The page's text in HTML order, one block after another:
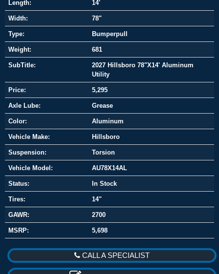
Length: 14'
Width: 78"
Type: Bumperpull
Weight: 681
SubTitle:
2027 Hillsboro 78"X14' Aluminum
Utility
Price: 5,295
Axle Lube: Grease
Color: Aluminum
Vehicle Make: Hillsboro
Suspension: Torsion
Vehicle Model: AU78X14AL
Status: In Stock
Tires: 14"
GAWR: 2700
MSRP: 5,698
CALL A SPECIALIST